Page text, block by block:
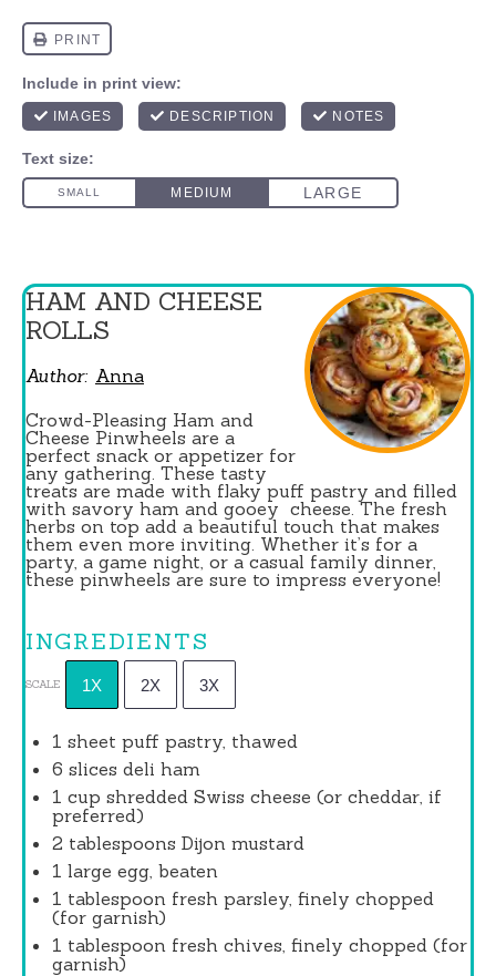
HAM AND CHEESE
ROLLS
Author: Anna
Crowd-Pleasing Ham and
Cheese Pinwheels are a
perfect snack or appetizer for
any gathering. These tasty
treats are made with flaky puff pastry and filled
with savory ham and gooey cheese. The fresh
herbs on top add a beautiful touch that makes
them even more inviting. Whether it’s for a
party, a game night, or a casual family dinner,
these pinwheels are sure to impress everyone!
INGREDIENTS
SCALE 1X 2X 3X
1 sheet puff pastry, thawed
6 slices deli ham
1 cup shredded Swiss cheese (or cheddar, if
preferred)
2 tablespoons Dijon mustard
1 large egg, beaten
1 tablespoon fresh parsley, finely chopped
(for garnish)
1 tablespoon fresh chives, finely chopped (for
garnish)